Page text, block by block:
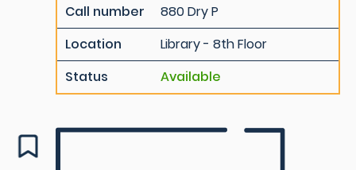
Call number
880 Dry P
Location
Library - 8th Floor
Status
Available